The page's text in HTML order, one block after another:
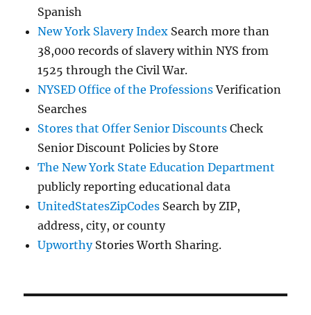
Spanish
New York Slavery Index Search more than
38,000 records of slavery within NYS from
1525 through the Civil War.
NYSED Office of the ProfessionsVerification
Searches
Stores that Offer Senior Discounts Check
Senior Discount Policies by Store
The New York State Education Department
publicly reporting educational data
UnitedStatesZipCodes Search by ZIP,
address, city, or county
UpworthyStories Worth Sharing.